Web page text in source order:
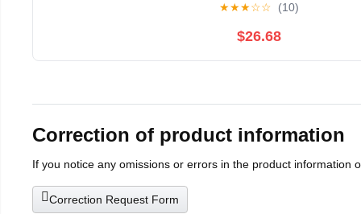
★★★☆☆ (10)
$26.68
Correction of product information
If you notice any omissions or errors in the product information
Correction Request Form